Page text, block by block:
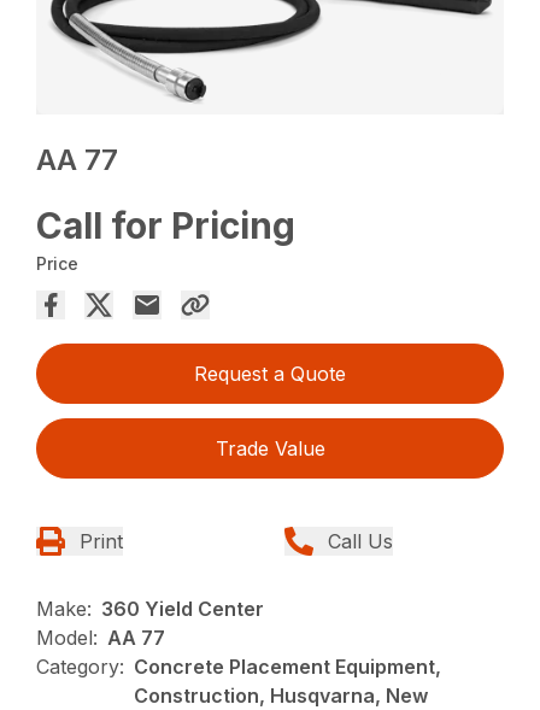
AA 77
Call for Pricing
Price
Request a Quote
Trade Value
Print Call Us
Make: 360 Yield Center
Model: AA 77
Category: Concrete Placement Equipment,
Construction, Husqvarna, New